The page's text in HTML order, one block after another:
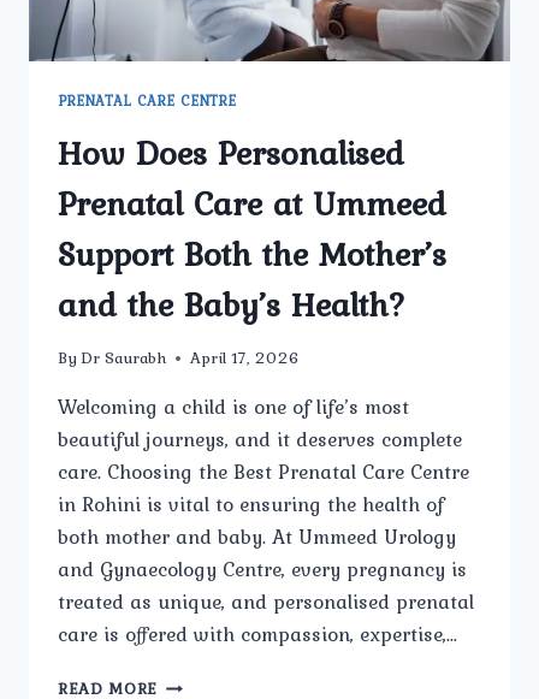
PRENATAL CARE CENTRE
How Does Personalised
Prenatal Care at Ummeed
Support Both the Mother’s
and the Baby’s Health?
By Dr Saurabh April 17, 2026
Welcoming a child is one of life’s most
beautiful journeys, and it deserves complete
care. Choosing the Best Prenatal Care Centre
in Rohini is vital to ensuring the health of
both mother and baby. At Ummeed Urology
and Gynaecology Centre, every pregnancy is
treated as unique, and personalised prenatal
care is offered with compassion, expertise,…
READ MORE HOW